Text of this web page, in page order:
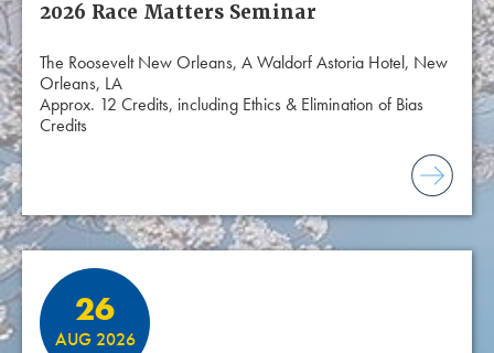
2026 Race Matters Seminar
The Roosevelt New Orleans, A Waldorf Astoria Hotel, New
Orleans, LA
Approx. 12 Credits, including Ethics & Elimination of Bias
Credits
26
AUG 2026